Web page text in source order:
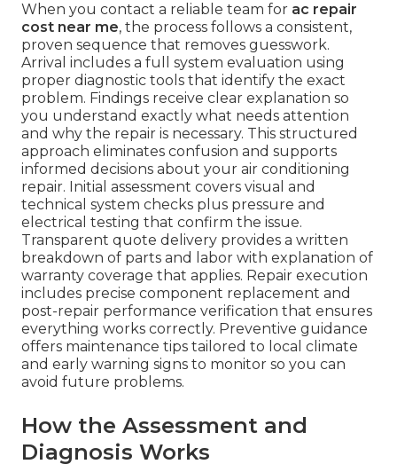
When you contact a reliable team for ac repair
cost near me, the process follows a consistent,
proven sequence that removes guesswork.
Arrival includes a full system evaluation using
proper diagnostic tools that identify the exact
problem. Findings receive clear explanation so
you understand exactly what needs attention
and why the repair is necessary. This structured
approach eliminates confusion and supports
informed decisions about your air conditioning
repair. Initial assessment covers visual and
technical system checks plus pressure and
electrical testing that confirm the issue.
Transparent quote delivery provides a written
breakdown of parts and labor with explanation of
warranty coverage that applies. Repair execution
includes precise component replacement and
post-repair performance verification that ensures
everything works correctly. Preventive guidance
offers maintenance tips tailored to local climate
and early warning signs to monitor so you can
avoid future problems.
How the Assessment and
Diagnosis Works